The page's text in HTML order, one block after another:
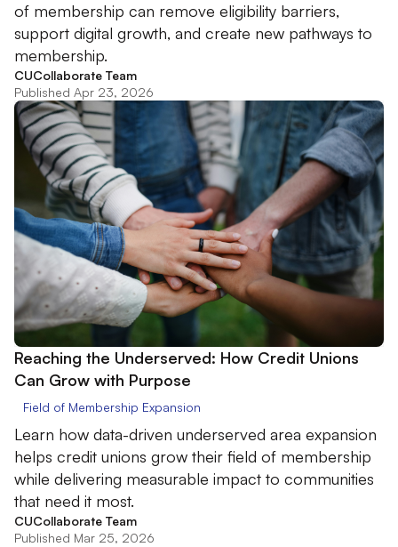
of membership can remove eligibility barriers,
support digital growth, and create new pathways to
membership.
CUCollaborate Team
Published Apr 23, 2026
Reaching the Underserved: How Credit Unions
Can Grow with Purpose
Field of Membership Expansion
Learn how data-driven underserved area expansion
helps credit unions grow their field of membership
while delivering measurable impact to communities
that need it most.
CUCollaborate Team
Published Mar 25, 2026